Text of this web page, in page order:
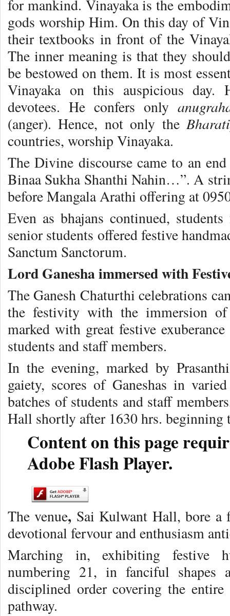
for mankind. Vinayaka is the
gods worship Him. On this day of
their textbooks in front of the
The inner meaning is that they
be bestowed on them. It is most
Vinayaka on this auspicious
devotees. He confers only
(anger). Hence, not only the
countries, worship Vinayaka.
The Divine discourse came to an
Binaa Sukha Shanthi Nahin…”. A
before Mangala Arathi offering at
Even as bhajans continued,
senior students offered festive
Sanctum Sanctorum.
Lord Ganesha immersed with
The Ganesh Chaturthi celebrations
the festivity with the immersion of
marked with great festive
students and staff members.
In the evening, marked by
gaiety, scores of Ganeshas in
batches of students and staff
Hall shortly after 1630 hrs. beginning
Content on this page
Adobe Flash Player.
The venue, Sai Kulwant Hall, bore a
devotional fervour and enthusiasm
Marching in, exhibiting festive
numbering 21, in fanciful shapes
disciplined order covering the entire
pathway.